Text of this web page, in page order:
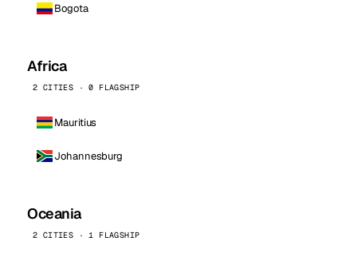
Bogota
Africa
2 CITIES · 0 FLAGSHIP
Mauritius
Johannesburg
Oceania
2 CITIES · 1 FLAGSHIP